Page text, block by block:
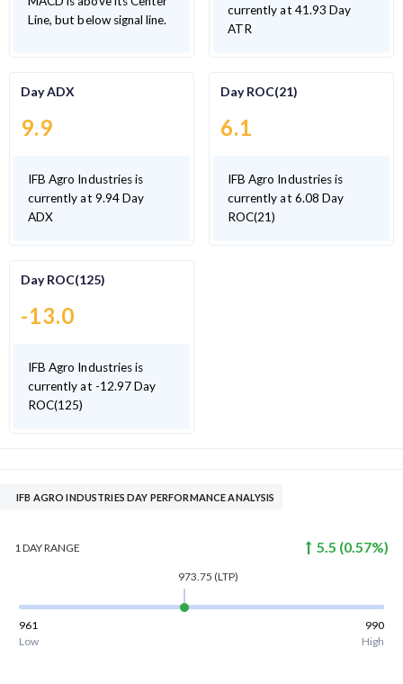
Line, but below signal line.
currently at 41.93 Day
ATR
Day ADX
9.9
IFB Agro Industries is
currently at 9.94 Day
ADX
Day ROC(21)
6.1
IFB Agro Industries is
currently at 6.08 Day
ROC(21)
Day ROC(125)
-13.0
IFB Agro Industries is
currently at -12.97 Day
ROC(125)
IFB AGRO INDUSTRIES DAY PERFORMANCE ANALYSIS
1 DAYRANGE 5.5 (0.57%)
973.75 (LTP)
961
990
Low
High